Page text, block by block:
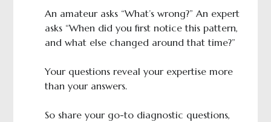
An amateur asks “What’s wrong?” An expert
asks “When did you first notice this pattern,
and what else changed around that time?”
Your questions reveal your expertise more
than your answers.
So share your go-to diagnostic questions,